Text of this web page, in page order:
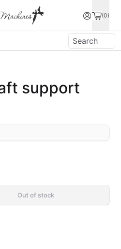
(0)
support
Out of stock